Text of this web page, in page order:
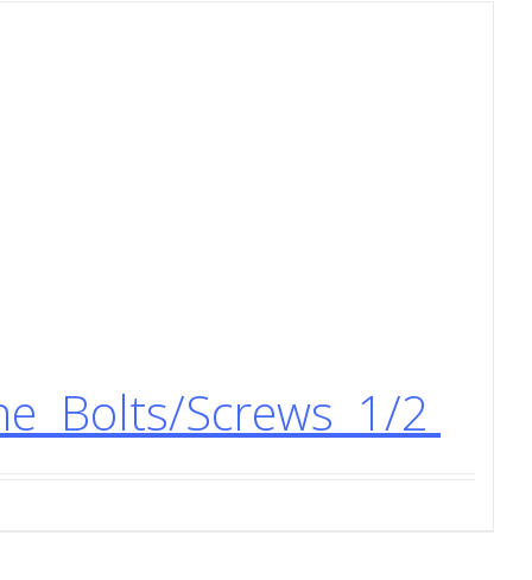
Bolts/Screws 1/2